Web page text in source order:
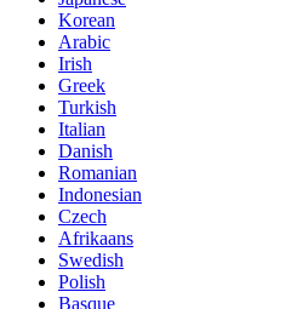
Korean
Arabic
Irish
Greek
Turkish
Italian
Danish
Romanian
Indonesian
Czech
Afrikaans
Swedish
Polish
Basque